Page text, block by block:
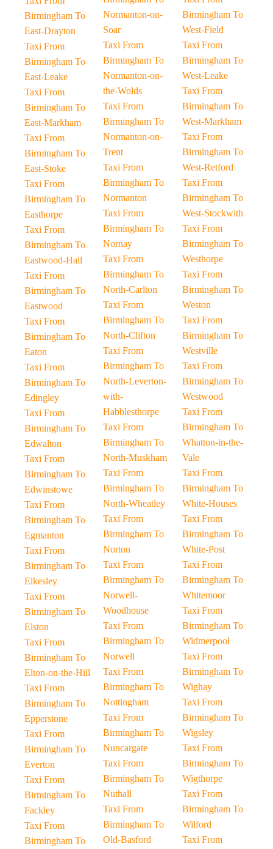
Birmingham To
East-Drayton
Taxi From
Birmingham To
East-Leake
Taxi From
Birmingham To
East-Markham
Taxi From
Birmingham To
East-Stoke
Taxi From
Birmingham To
Easthorpe
Taxi From
Birmingham To
Eastwood-Hall
Taxi From
Birmingham To
Eastwood
Taxi From
Birmingham To
Eaton
Taxi From
Birmingham To
Edingley
Taxi From
Birmingham To
Edwalton
Taxi From
Birmingham To
Edwinstowe
Taxi From
Birmingham To
Egmanton
Taxi From
Birmingham To
Elkesley
Taxi From
Birmingham To
Elston
Taxi From
Birmingham To
Elton-on-the-Hill
Taxi From
Birmingham To
Epperstone
Taxi From
Birmingham To
Everton
Taxi From
Birmingham To
Fackley
Taxi From
Birmingham To
Normanton-on-
Soar
Taxi From
Birmingham To
Normanton-on-
the-Wolds
Taxi From
Birmingham To
Normanton-on-
Trent
Taxi From
Birmingham To
Normanton
Taxi From
Birmingham To
Nornay
Taxi From
Birmingham To
North-Carlton
Taxi From
Birmingham To
North-Clifton
Taxi From
Birmingham To
North-Leverton-
with-
Habblesthorpe
Taxi From
Birmingham To
North-Muskham
Taxi From
Birmingham To
North-Wheatley
Taxi From
Birmingham To
Norton
Taxi From
Birmingham To
Norwell-
Woodhouse
Taxi From
Birmingham To
Norwell
Taxi From
Birmingham To
Nottingham
Taxi From
Birmingham To
Nuncargate
Taxi From
Birmingham To
Nuthall
Taxi From
Birmingham To
Old-Basford
Birmingham To
West-Field
Taxi From
Birmingham To
West-Leake
Taxi From
Birmingham To
West-Markham
Taxi From
Birmingham To
West-Retford
Taxi From
Birmingham To
West-Stockwith
Taxi From
Birmingham To
Westhorpe
Taxi From
Birmingham To
Weston
Taxi From
Birmingham To
Westville
Taxi From
Birmingham To
Westwood
Taxi From
Birmingham To
Whatton-in-the-
Vale
Taxi From
Birmingham To
White-Houses
Taxi From
Birmingham To
White-Post
Taxi From
Birmingham To
Whitemoor
Taxi From
Birmingham To
Widmerpool
Taxi From
Birmingham To
Wighay
Taxi From
Birmingham To
Wigsley
Taxi From
Birmingham To
Wigthorpe
Taxi From
Birmingham To
Wilford
Taxi From